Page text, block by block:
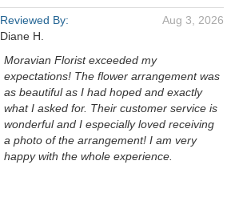
Reviewed By:
Diane H.
Aug 3, 2026
Moravian Florist exceeded my
expectations! The flower arrangement was
as beautiful as I had hoped and exactly
what I asked for. Their customer service is
wonderful and I especially loved receiving
a photo of the arrangement! I am very
happy with the whole experience.